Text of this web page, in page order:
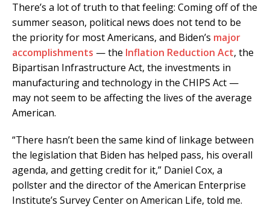
There’s a lot of truth to that feeling: Coming off of the
summer season, political news does not tend to be
the priority for most Americans, and Biden’s major
accomplishments — the Inflation Reduction Act, the
Bipartisan Infrastructure Act, the investments in
manufacturing and technology in the CHIPS Act —
may not seem to be affecting the lives of the average
American.
“There hasn’t been the same kind of linkage between
the legislation that Biden has helped pass, his overall
agenda, and getting credit for it,” Daniel Cox, a
pollster and the director of the American Enterprise
Institute’s Survey Center on American Life, told me.